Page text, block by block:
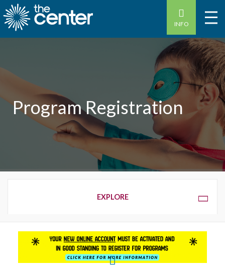
INFO
Program Registration
YOUTH SERVICES
OVERVIEW